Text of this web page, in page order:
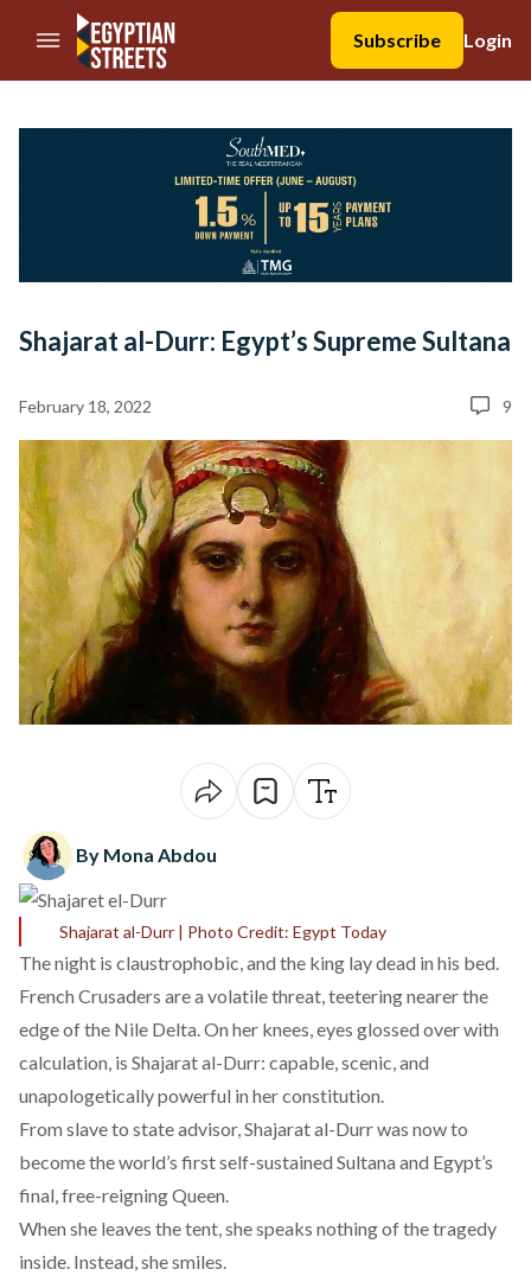
//Skip to content
Subscribe
Login
Shajarat al-Durr: Egypt’s Supreme Sultana
February 18, 2022 9
By Mona Abdou
Shajarat al-Durr | Photo Credit: Egypt Today
The night is claustrophobic, and the king lay dead in his bed.
French Crusaders are a volatile threat, teetering nearer the
edge of the Nile Delta. On her knees, eyes glossed over with
calculation, is Shajarat al-Durr: capable, scenic, and
unapologetically powerful in her constitution.
From slave to state advisor, Shajarat al-Durr was now to
become the world’s first self-sustained Sultana and Egypt’s
final, free-reigning Queen.
When she leaves the tent, she speaks nothing of the tragedy
inside. Instead, she smiles.